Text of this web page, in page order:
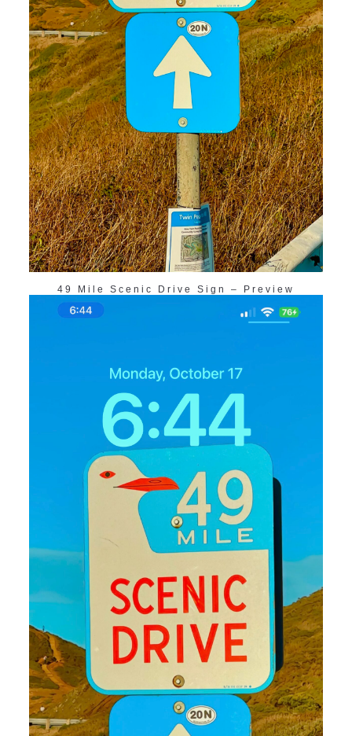
49 Mile Scenic Drive Sign – Preview